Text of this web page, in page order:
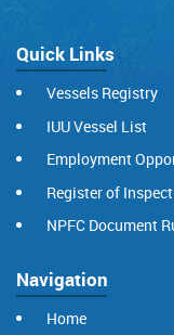
Quick Links
Vessels Registry
IUU Vessel List
Employment
Register of
NPFC Document
Navigation
Home